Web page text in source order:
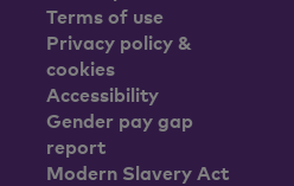
Terms of use
Privacy policy &
cookies
Accessibility
Gender pay gap
report
Modern Slavery Act